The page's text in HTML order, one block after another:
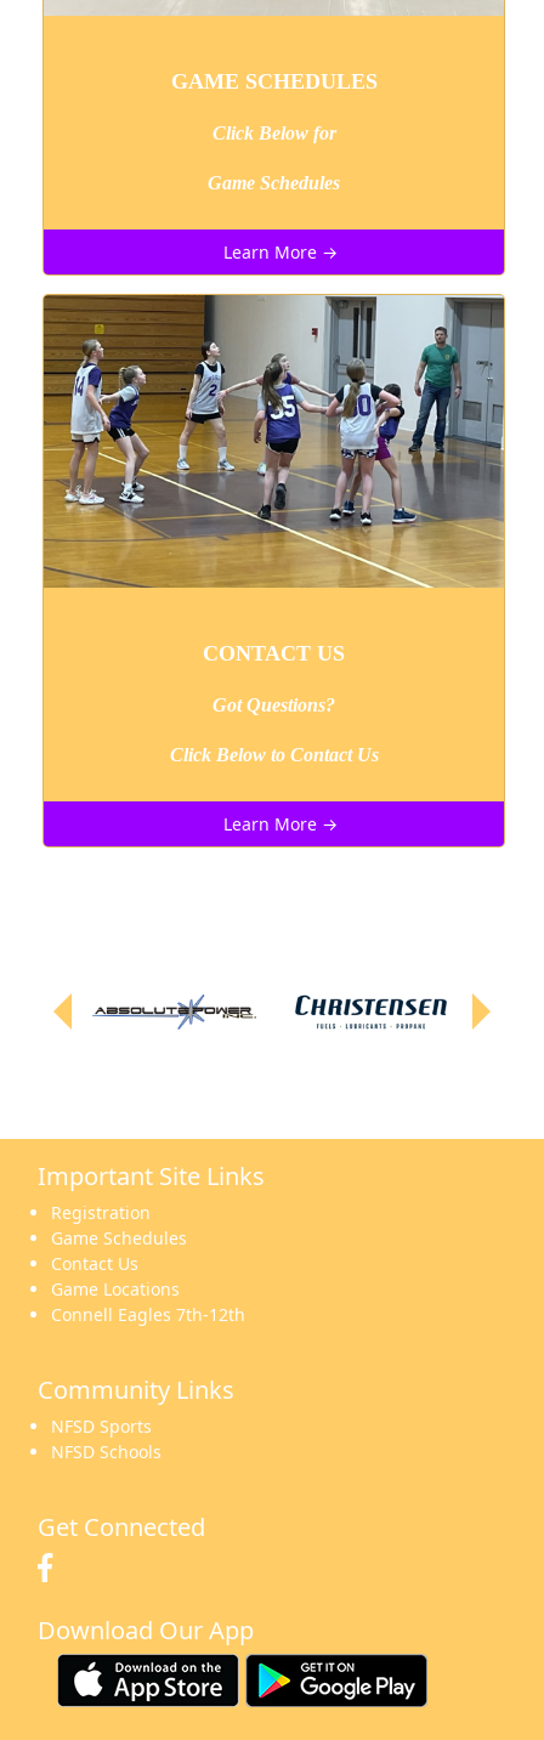
GAME SCHEDULES
Click Below for
Game Schedules
Learn More →
CONTACT US
Got Questions?
Click Below to Contact Us
Learn More →
Important Site Links
Registration
Game Schedules
Contact Us
Game Locations
Connell Eagles 7th-12th
Community Links
NFSD Sports
NFSD Schools
Get Connected
Download Our App